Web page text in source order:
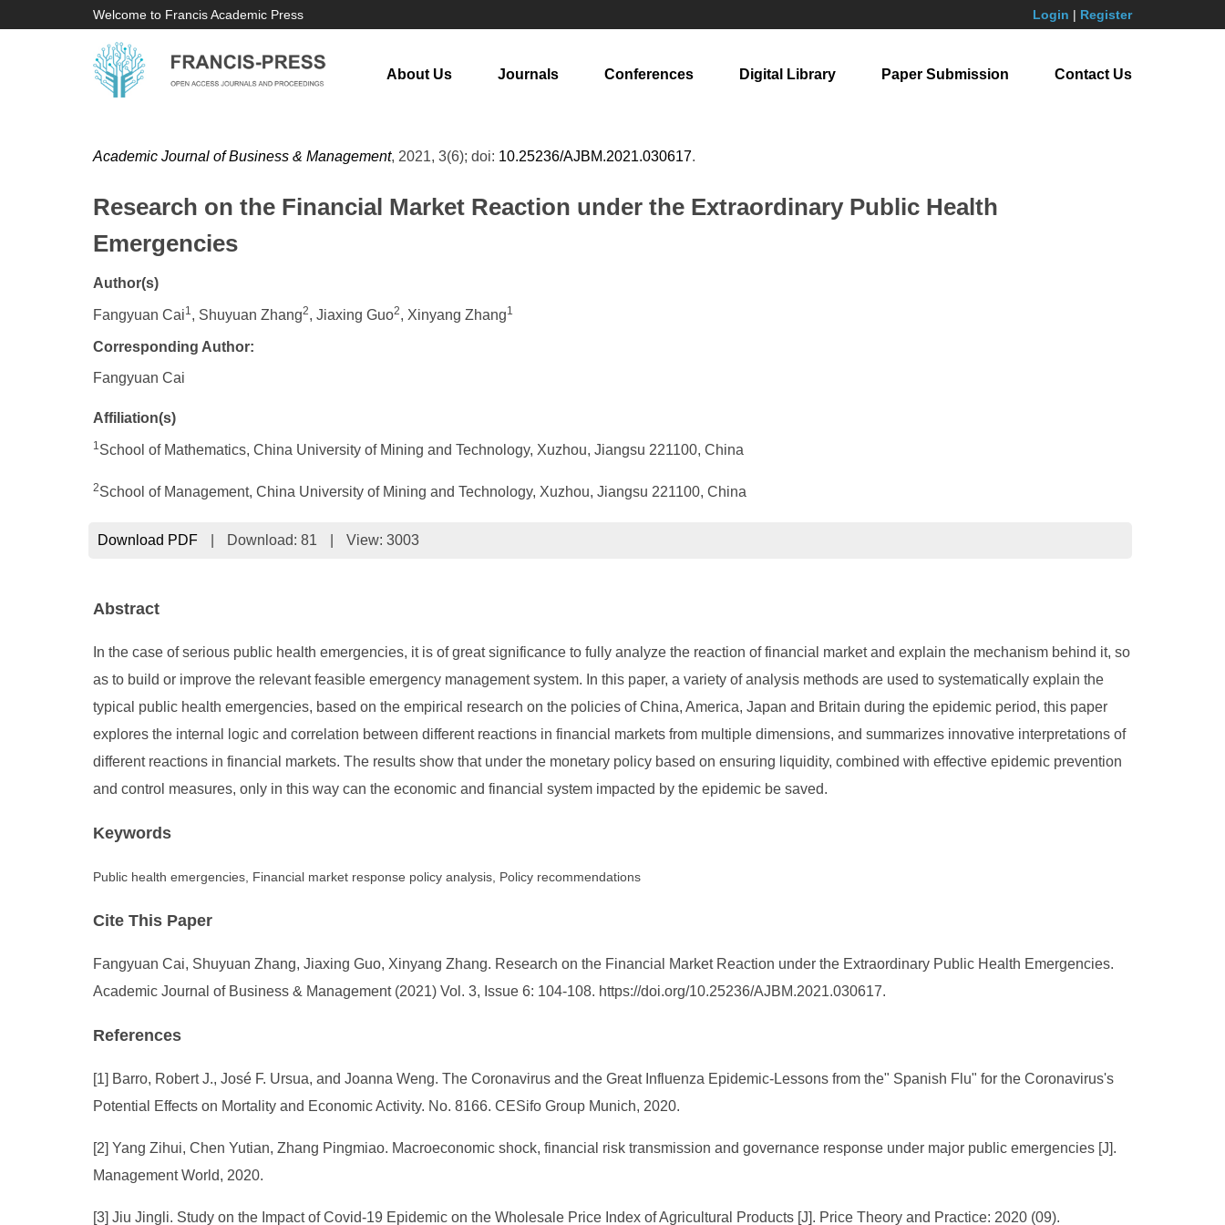
Welcome to Francis Academic Press Login | Register
About Us Journals Conferences Digital Library Paper Submission Contact Us
Academic Journal of Business & Management, 2021, 3(6); doi: 10.25236/AJBM.2021.030617.
Research on the Financial Market Reaction under the Extraordinary Public Health
Emergencies
Author(s)
Fangyuan Cai1, Shuyuan Zhang2, Jiaxing Guo2, Xinyang Zhang1
Corresponding Author:
Fangyuan Cai
Affiliation(s)
1School of Mathematics, China University of Mining and Technology, Xuzhou, Jiangsu 221100, China
2School of Management, China University of Mining and Technology, Xuzhou, Jiangsu 221100, China
Download PDF Download: 81 View: 3003
Abstract
In the case of serious public health emergencies, it is of great significance to fully analyze the reaction of financial market and explain the mechanism behind it, so
as to build or improve the relevant feasible emergency management system. In this paper, a variety of analysis methods are used to systematically explain the
typical public health emergencies, based on the empirical research on the policies of China, America, Japan and Britain during the epidemic period, this paper
explores the internal logic and correlation between different reactions in financial markets from multiple dimensions, and summarizes innovative interpretations of
different reactions in financial markets. The results show that under the monetary policy based on ensuring liquidity, combined with effective epidemic prevention
and control measures, only in this way can the economic and financial system impacted by the epidemic be saved.
Keywords
Public health emergencies, Financial market response policy analysis, Policy recommendations
Cite This Paper
Fangyuan Cai, Shuyuan Zhang, Jiaxing Guo, Xinyang Zhang. Research on the Financial Market Reaction under the Extraordinary Public Health Emergencies.
Academic Journal of Business & Management (2021) Vol. 3, Issue 6: 104-108. https://doi.org/10.25236/AJBM.2021.030617.
References
[1] Barro, Robert J., José F. Ursua, and Joanna Weng. The Coronavirus and the Great Influenza Epidemic-Lessons from the" Spanish Flu" for the Coronavirus's
Potential Effects on Mortality and Economic Activity. No. 8166. CESifo Group Munich, 2020.
[2] Yang Zihui, Chen Yutian, Zhang Pingmiao. Macroeconomic shock, financial risk transmission and governance response under major public emergencies [J].
Management World, 2020.
[3] Jiu Jingli. Study on the Impact of Covid-19 Epidemic on the Wholesale Price Index of Agricultural Products [J]. Price Theory and Practice: 2020 (09).